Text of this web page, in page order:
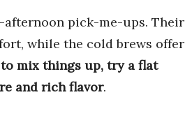
afternoon pick-me-ups. Their
while the cold brews offer
mix things up, try a flat
and rich flavor.